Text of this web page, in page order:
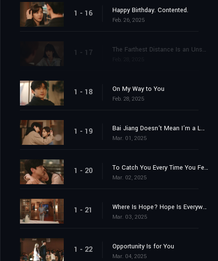
1 - 16 Happy Birthday. Contented.
Feb. 26, 2025
1 - 17 The Farthest Distance Is an Unspoken “I Love You”
1 - 18 On My Way to You
Feb. 28, 2025
1 - 19 Bai Jiang Doesn’t Mean I’m a Loser But That I Only Lost to You, Wen Shuang Jiang
Mar. 01, 2025
1 - 20 To Catch You Every Time You Feel Vulnerable
Mar. 02, 2025
1 - 21 Where Is Hope? Hope Is Everywhere with You in the Future
Mar. 03, 2025
1 - 22 Opportunity Is for You
Mar. 04, 2025